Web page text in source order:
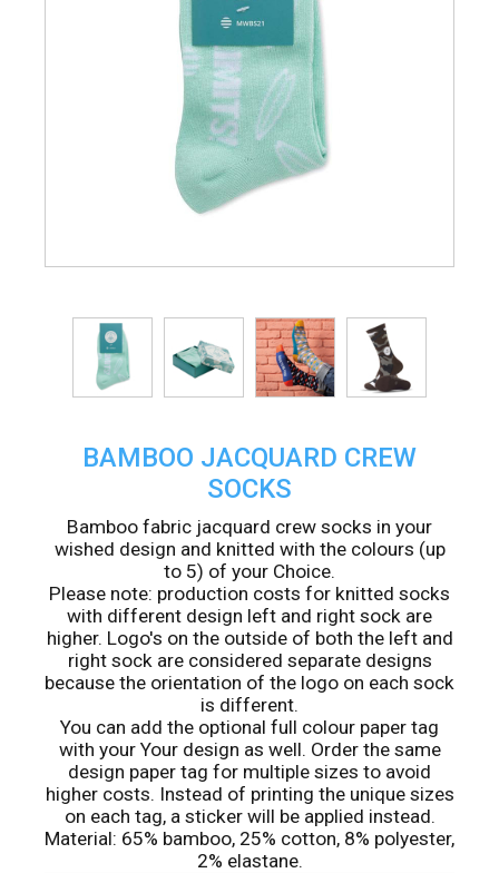
BAMBOO JACQUARD CREW
SOCKS
Bamboo fabric jacquard crew socks in your
wished design and knitted with the colours (up
to 5) of your Choice.
Please note: production costs for knitted socks
with different design left and right sock are
higher. Logo's on the outside of both the left and
right sock are considered separate designs
because the orientation of the logo on each sock
is different.
You can add the optional full colour paper tag
with your Your design as well. Order the same
design paper tag for multiple sizes to avoid
higher costs. Instead of printing the unique sizes
on each tag, a sticker will be applied instead.
Material: 65% bamboo, 25% cotton, 8% polyester,
2% elastane.